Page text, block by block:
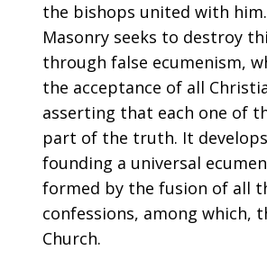
the bishops united with
Masonry seeks to destroy
through false ecumenism,
the acceptance of all
asserting that each one of
part of the truth. It
founding a universal
formed by the fusion of all
confessions, among which,
Church.